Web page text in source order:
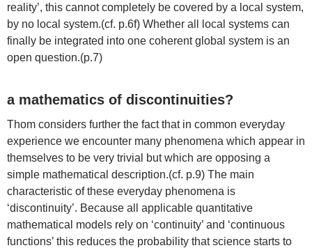
reality’, this cannot completely be covered by a local system,
by no local system.(cf. p.6f) Whether all local systems can
finally be integrated into one coherent global system is an
open question.(p.7)
a mathematics of discontinuities?
Thom considers further the fact that in common everyday
experience we encounter many phenomena which appear in
themselves to be very trivial but which are opposing a
simple mathematical description.(cf. p.9) The main
characteristic of these everyday phenomena is
‘discontinuity’. Because all applicable quantitative
mathematical models rely on ‘continuity’ and ‘continuous
functions’ this reduces the probability that science starts to